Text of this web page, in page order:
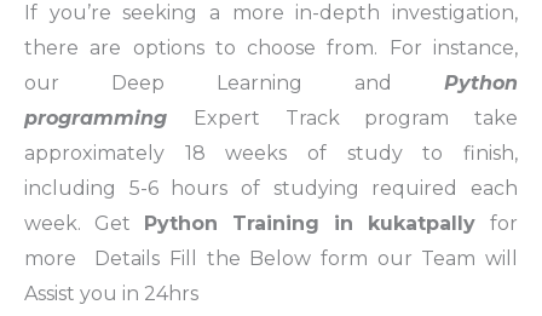
If you’re seeking a more in-depth investigation,
there are options to choose from. For instance,
our
Deep Learning and Python
programming
Expert Track program take
approximately 18 weeks of study to finish,
including 5-6 hours of studying required each
week. Get
Python Training in kukatpally for
more Details Fill the Below form our Team will
Assist you in 24hrs